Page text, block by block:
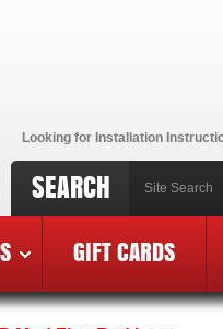
Looking for Installation
SEARCH
GIFT CARDS